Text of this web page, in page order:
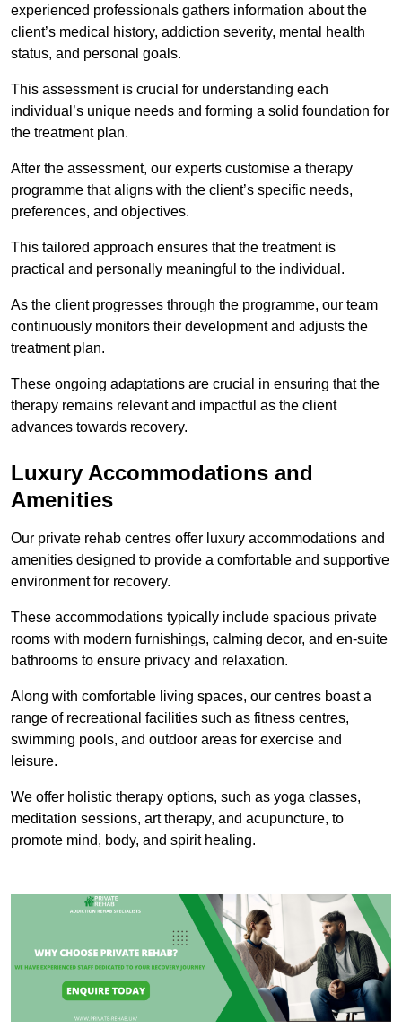
experienced professionals gathers information about the
client’s medical history, addiction severity, mental health
status, and personal goals.
This assessment is crucial for understanding each
individual’s unique needs and forming a solid foundation for
the treatment plan.
After the assessment, our experts customise a therapy
programme that aligns with the client’s specific needs,
preferences, and objectives.
This tailored approach ensures that the treatment is
practical and personally meaningful to the individual.
As the client progresses through the programme, our team
continuously monitors their development and adjusts the
treatment plan.
These ongoing adaptations are crucial in ensuring that the
therapy remains relevant and impactful as the client
advances towards recovery.
Luxury Accommodations and
Amenities
Our private rehab centres offer luxury accommodations and
amenities designed to provide a comfortable and supportive
environment for recovery.
These accommodations typically include spacious private
rooms with modern furnishings, calming decor, and en-suite
bathrooms to ensure privacy and relaxation.
Along with comfortable living spaces, our centres boast a
range of recreational facilities such as fitness centres,
swimming pools, and outdoor areas for exercise and
leisure.
We offer holistic therapy options, such as yoga classes,
meditation sessions, art therapy, and acupuncture, to
promote mind, body, and spirit healing.